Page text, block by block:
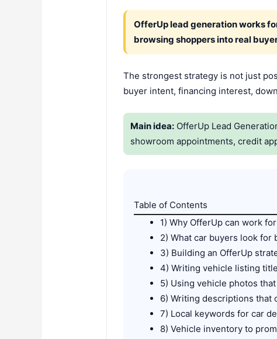
OfferUp lead generation works
browsing shoppers into real
The strongest strategy is not just
buyer intent, financing interest,
Main idea: OfferUp Lead
showroom appointments, credit
Table of Contents
1) Why OfferUp can work
2) What car buyers look for
3) Building an OfferUp
4) Writing vehicle listing
5) Using vehicle photos
6) Writing descriptions that
7) Local keywords for car
8) Vehicle inventory to